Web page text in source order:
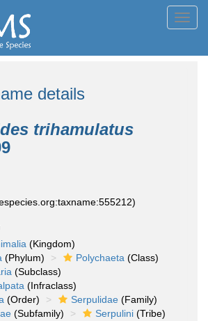
details
trihamulatus
(Kingdom)
(Phylum) Polychaeta (Class)
(Subclass)
(Infraclass)
(Order) Serpulidae (Family)
(Subfamily) Serpulini (Tribe)